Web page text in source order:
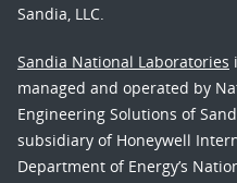
Sandia, LLC.
Sandia National Laboratories
managed and operated by
Engineering Solutions of
subsidiary of Honeywell
Department of Energy’s